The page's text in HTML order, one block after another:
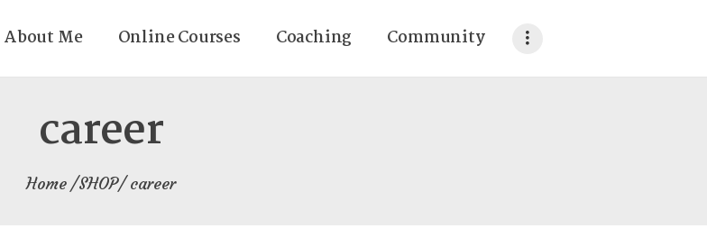
About Me Online Courses Coaching Community
career
Home SHOP career